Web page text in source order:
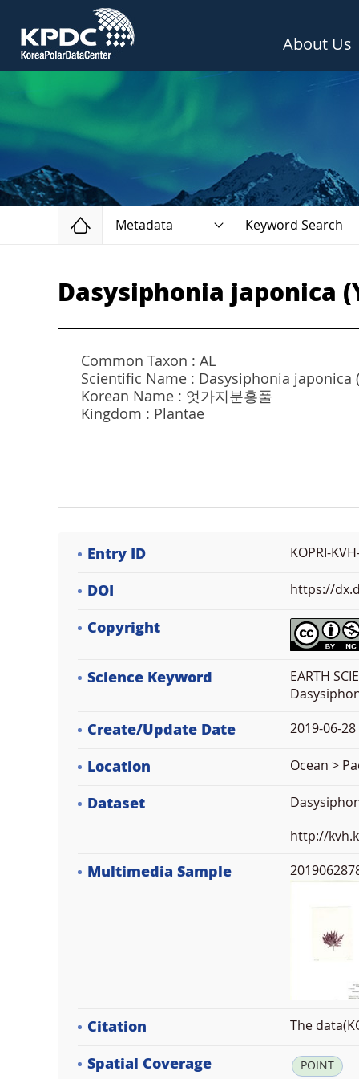
About Us
Home
Metadata Keyword Search
Dasysiphonia japonica
Common Taxon : AL
Scientific Name : Dasysiphonia japonica
Korean Name : 엇가지분홍풀
Kingdom : Plantae
Entry ID KOPRI-
DOI https://
Copyright
Science Keyword
EARTH
Create/Update Date 2019-06-
Location Ocean >
Dataset
http://
Multimedia Sample
Citation The
Spatial Coverage POINT